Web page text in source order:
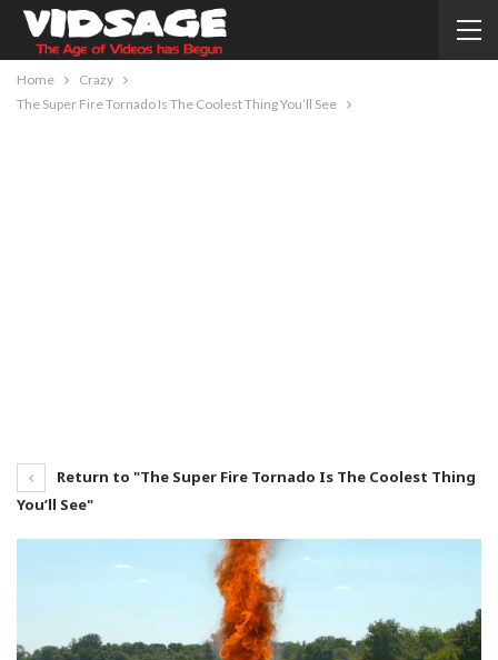
Home
Crazy
The Super Fire Tornado Is The Coolest Thing You’ll See
Return to "The Super Fire Tornado Is The Coolest Thing
You’ll See"